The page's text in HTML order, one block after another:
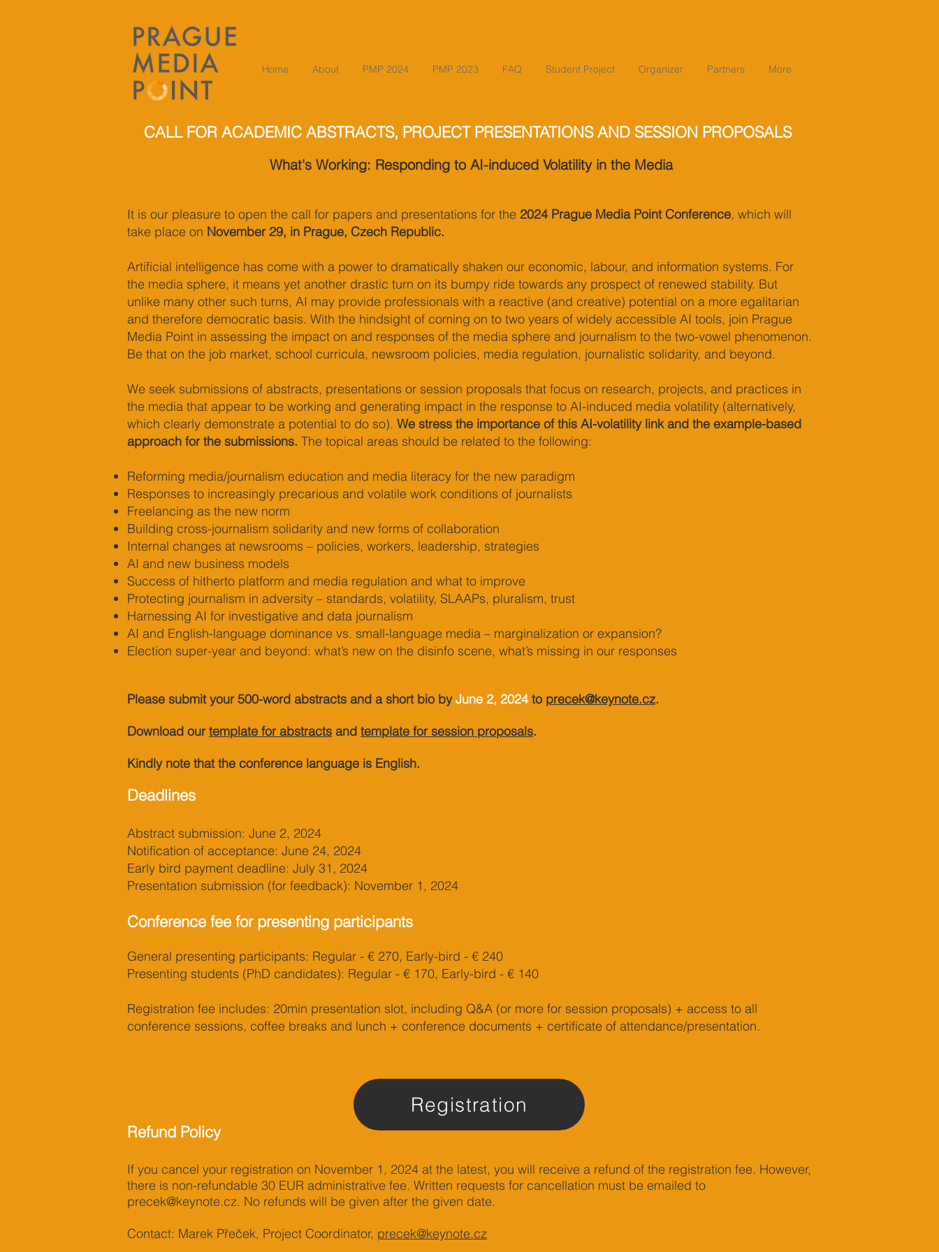
Home About PMP 2024 PMP 2023 FAQ Student Project Organizer Partners More
CALL FOR ACADEMIC ABSTRACTS, PROJECT PRESENTATIONS AND SESSION PROPOSALS
What's Working: Responding to AI-induced Volatility in the Media
It is our pleasure to open the call for papers and presentations for the 2024 Prague Media Point Conference, which will
take place on November 29, in Prague, Czech Republic.
Artificial intelligence has come with a power to dramatically shaken our economic, labour, and information systems. For
the media sphere, it means yet another drastic turn on its bumpy ride towards any prospect of renewed stability. But
unlike many other such turns, AI may provide professionals with a reactive (and creative) potential on a more egalitarian
and therefore democratic basis. With the hindsight of coming on to two years of widely accessible AI tools, join Prague
Media Point in assessing the impact on and responses of the media sphere and journalism to the two-vowel phenomenon.
Be that on the job market, school curricula, newsroom policies, media regulation, journalistic solidarity, and beyond.
We seek submissions of abstracts, presentations or session proposals that focus on research, projects, and practices in
the media that appear to be working and generating impact in the response to AI-induced media volatility (alternatively,
which clearly demonstrate a potential to do so). We stress the importance of this AI-volatility link and the example-based
approach for the submissions. The topical areas should be related to the following:
Reforming media/journalism education and media literacy for the new paradigm
Responses to increasingly precarious and volatile work conditions of journalists
Freelancing as the new norm
Building cross-journalism solidarity and new forms of collaboration
Internal changes at newsrooms – policies, workers, leadership, strategies
AI and new business models
Success of hitherto platform and media regulation and what to improve
Protecting journalism in adversity – standards, volatility, SLAAPs, pluralism, trust
Harnessing AI for investigative and data journalism
AI and English-language dominance vs. small-language media – marginalization or expansion?
Election super-year and beyond: what’s new on the disinfo scene, what’s missing in our responses
Please submit your 500-word abstracts and a short bio byJune 2, 2024 to precek@keynote.cz.
Download ourtemplate for abstracts and template for session proposals.
Kindly note that the conference language is English.
Deadlines
Abstract submission: June 2, 2024
Notification of acceptance: June 24, 2024
Early bird payment deadline: July 31, 2024
Presentation submission (for feedback): November 1, 2024
Conference fee for presenting participants
General presenting participants: Regular - € 270, Early-bird - € 240
Presenting students (PhD candidates): Regular - € 170, Early-bird - € 140
Registration fee includes: 20min presentation slot, including Q&A (or more for session proposals) + access to all
conference sessions, coffee breaks and lunch + conference documents + certificate of attendance/presentation.
Refund Policy
If you cancel your registration on November 1, 2024 at the latest, you will receive a refund of the registration fee. However,
there is non-refundable 30 EUR administrative fee. Written requests for cancellation must be emailed to
precek@keynote.cz. No refunds will be given after the given date.
Contact: Marek Přeček, Project Coordinator, precek@keynote.cz
Registration